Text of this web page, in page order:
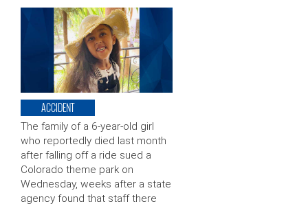
ACCIDENT
The family of a 6-year-old girl
who reportedly died last month
after falling off a ride sued a
Colorado theme park on
Wednesday, weeks after a state
agency found that staff there